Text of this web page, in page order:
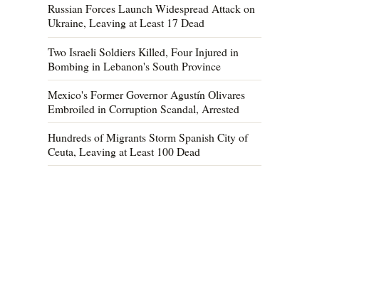
Russian Forces Launch Widespread Attack on
Ukraine, Leaving at Least 17 Dead
Two Israeli Soldiers Killed, Four Injured in
Bombing in Lebanon's South Province
Mexico's Former Governor Agustín Olivares
Embroiled in Corruption Scandal, Arrested
Hundreds of Migrants Storm Spanish City of
Ceuta, Leaving at Least 100 Dead